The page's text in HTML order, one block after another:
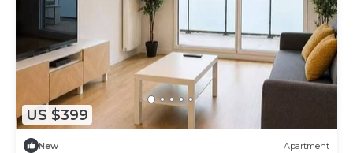
US $399
New Apartment